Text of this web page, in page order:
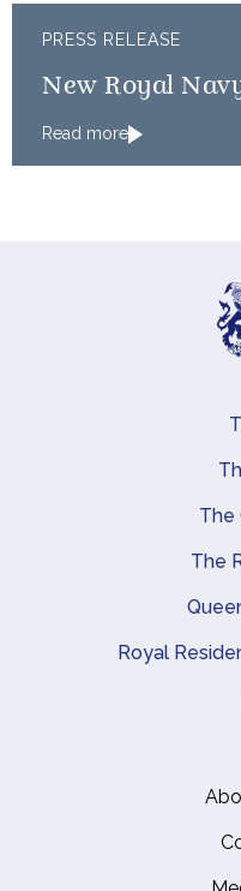
PRESS RELEASE
New Royal
Read more
Main
The
The
Royal